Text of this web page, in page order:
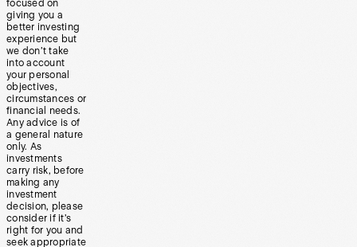
focused on
giving you a
better investing
experience but
we don’t take
into account
your personal
objectives,
circumstances or
financial needs.
Any advice is of
a general nature
only. As
investments
carry risk, before
making any
investment
decision, please
consider if it’s
right for you and
seek appropriate